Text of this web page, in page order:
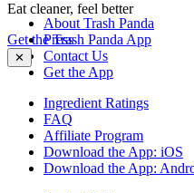
Eat cleaner, feel better
Get the Trash Panda App
✕
About Trash Panda
Press
Contact Us
Get the App
Ingredient Ratings
FAQ
Affiliate Program
Download the App: iOS
Download the App: